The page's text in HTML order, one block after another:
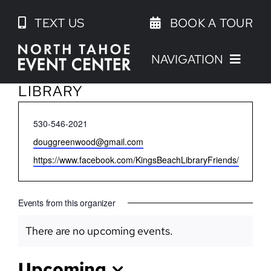
content
TEXT US BOOK A TOUR
NAVIGATION
FRIENDS OF THE KINGS BEACH
LIBRARY
Phone
530-546-2021
Email
douggreenwood@gmail.com
Website
https://www.facebook.com/KingsBeachLibraryFriends/
Events from this organizer
Notice
There are no upcoming events.